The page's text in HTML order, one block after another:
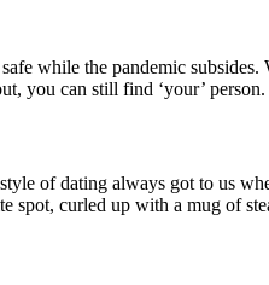
while the pandemic
you can still find ‘your’ person.
of dating always got to us
curled up with a mug of